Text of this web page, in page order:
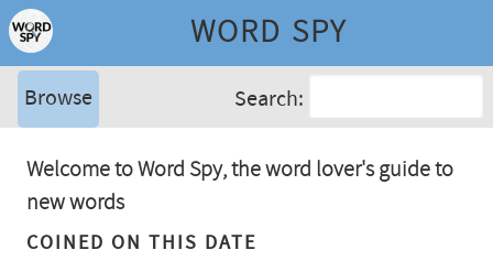
WORD SPY
Browse Search:
Welcome to Word Spy, the word lover's guide to
new words
Coined On This Date